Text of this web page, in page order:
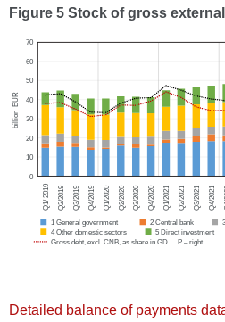
Figure 5 Stock of gross
Detailed balance of payments